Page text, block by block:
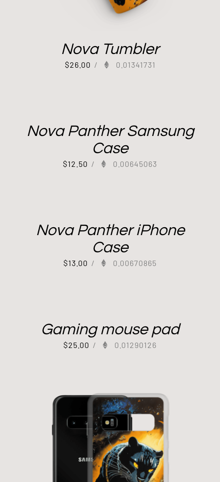
Nova Tumbler
$26.00 / 0.01341731
Nova Panther Samsung
Case
$12.50 / 0.00645063
Nova Panther iPhone
Case
$13.00 / 0.00670865
Gaming mouse pad
$25.00 / 0.01290126